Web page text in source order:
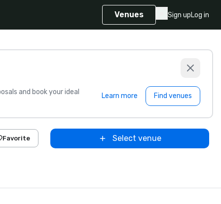
Venues Sign upLog in
and book your ideal
Learn more Find venues
Favorite Select venue